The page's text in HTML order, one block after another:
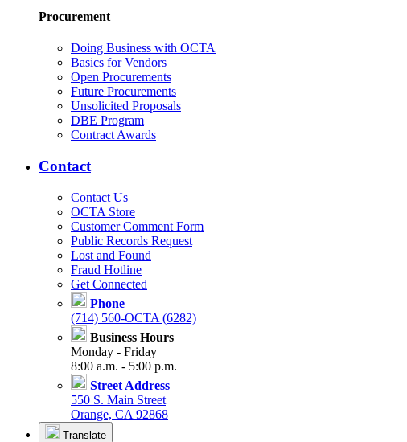
Procurement
Doing Business with OCTA
Basics for Vendors
Open Procurements
Future Procurements
Unsolicited Proposals
DBE Program
Contract Awards
Contact
Contact Us
OCTA Store
Customer Comment Form
Public Records Request
Lost and Found
Fraud Hotline
Get Connected
Phone
(714) 560-OCTA (6282)
Business Hours
Monday - Friday
8:00 a.m. - 5:00 p.m.
Street Address
550 S. Main Street
Orange, CA 92868
Translate